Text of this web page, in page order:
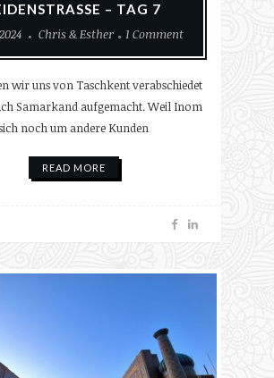
– TAG 7
Chris & Esther 1 Comment
wir uns von Taschkent verabschiedet
Samarkand aufgemacht. Weil Inom
noch um andere Kunden
READ MORE